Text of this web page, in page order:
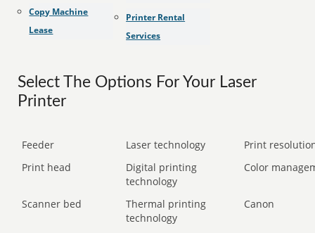
Copy Machine
Lease
Printer Rental
Services
Select The Options For Your Laser
Printer
Feeder Laser technology
Print
Print head
Digital printing
technology
Color
Scanner bed
Thermal printing
technology
Canon